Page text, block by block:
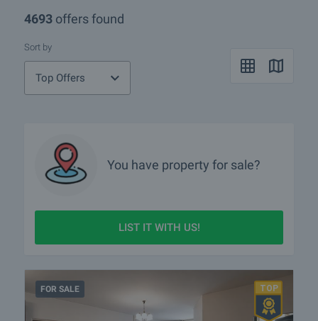
4693 offers found
Sort by
Top Offers
You have property for sale?
LIST IT WITH US!
FOR SALE